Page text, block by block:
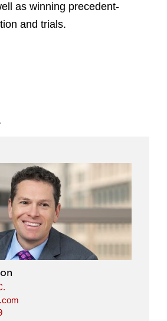
as winning precedent-
and trials.